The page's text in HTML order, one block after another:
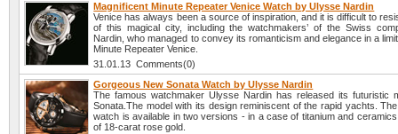
Magnificent Minute Repeater Venice Watch by Ulysse Nardin
Venice has always been a source of inspiration, and it is difficult to
of this magical city, including the watchmakers’ of the Swiss
Nardin, who managed to convey its romanticism and elegance in a
Minute Repeater Venice.
31.01.13 Comments(0)
Gorgeous New Sonata Watch by Ulysse Nardin
The famous watchmaker Ulysse Nardin has released its futuristic
Sonata.The model with its design reminiscent of the rapid yachts.
watch is available in two versions - in a case of titanium and
of 18-carat rose gold.